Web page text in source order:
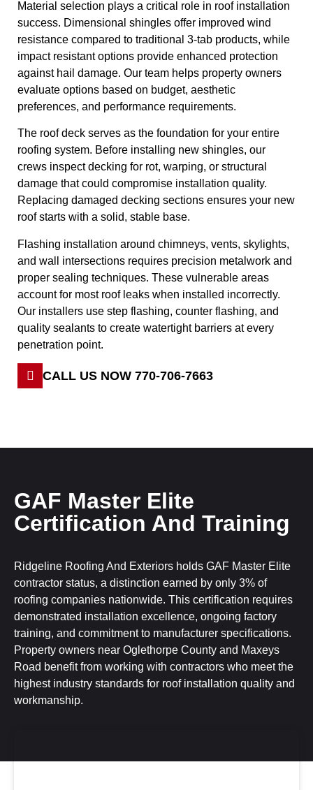
Material selection plays a critical role in roof installation
success. Dimensional shingles offer improved wind
resistance compared to traditional 3-tab products, while
impact resistant options provide enhanced protection
against hail damage. Our team helps property owners
evaluate options based on budget, aesthetic
preferences, and performance requirements.
The roof deck serves as the foundation for your entire
roofing system. Before installing new shingles, our
crews inspect decking for rot, warping, or structural
damage that could compromise installation quality.
Replacing damaged decking sections ensures your new
roof starts with a solid, stable base.
Flashing installation around chimneys, vents, skylights,
and wall intersections requires precision metalwork and
proper sealing techniques. These vulnerable areas
account for most roof leaks when installed incorrectly.
Our installers use step flashing, counter flashing, and
quality sealants to create watertight barriers at every
penetration point.
CALL US NOW 770-706-7663
GAF Master Elite
Certification And Training
Ridgeline Roofing And Exteriors holds GAF Master Elite
contractor status, a distinction earned by only 3% of
roofing companies nationwide. This certification requires
demonstrated installation excellence, ongoing factory
training, and commitment to manufacturer specifications.
Property owners near Oglethorpe County and Maxeys
Road benefit from working with contractors who meet the
highest industry standards for roof installation quality and
workmanship.